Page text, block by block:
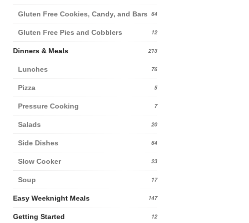
Gluten Free Cookies, Candy, and Bars 64
Gluten Free Pies and Cobblers 12
Dinners & Meals 213
Lunches 76
Pizza 5
Pressure Cooking 7
Salads 20
Side Dishes 64
Slow Cooker 23
Soup 17
Easy Weeknight Meals 147
Getting Started 12